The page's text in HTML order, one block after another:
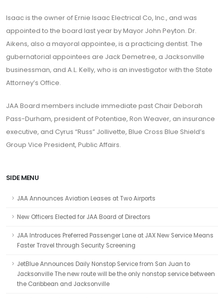
Isaac is the owner of Ernie Isaac Electrical Co, Inc., and was
appointed to the board last year by Mayor John Peyton. Dr.
Aikens, also a mayoral appointee, is a practicing dentist. The
gubernatorial appointees are Jack Demetree, a Jacksonville
businessman, and A.L. Kelly, who is an investigator with the State
Attorney’s Office.
JAA Board members include immediate past Chair Deborah
Pass-Durham, president of Potentiae, Ron Weaver, an insurance
executive, and Cyrus “Russ” Jollivette, Blue Cross Blue Shield’s
Group Vice President, Public Affairs.
SIDE MENU
JAA Announces Aviation Leases at Two Airports
New Officers Elected for JAA Board of Directors
JAA Introduces Preferred Passenger Lane at JAX New Service Means
Faster Travel through Security Screening
JetBlue Announces Daily Nonstop Service from San Juan to
Jacksonville The new route will be the only nonstop service between
the Caribbean and Jacksonville